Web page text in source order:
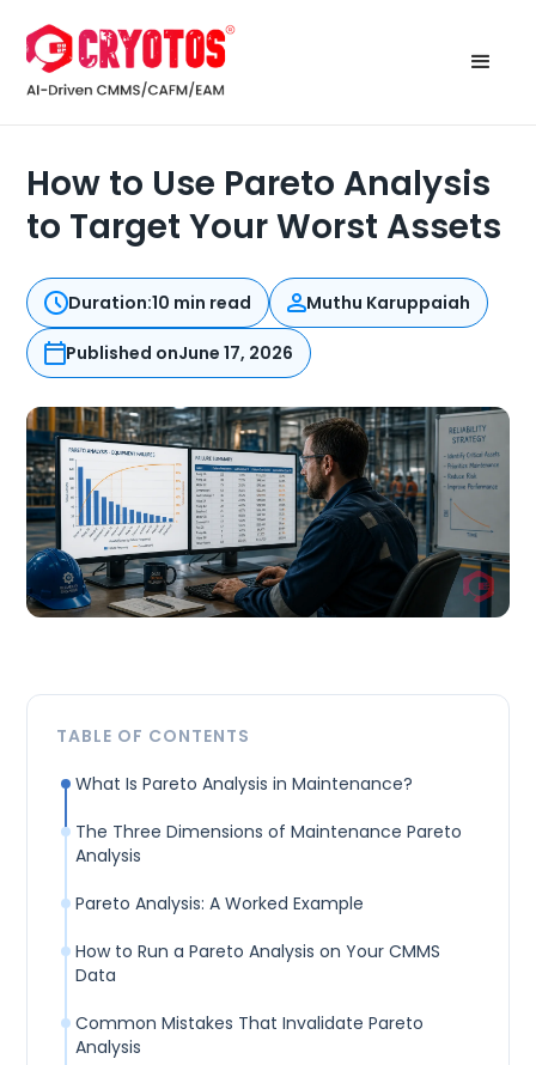
How to Use Pareto Analysis
to Target Your Worst Assets
Duration:10 min read Muthu Karuppaiah
Published onJune 17, 2026
TABLE OF CONTENTS
What Is Pareto Analysis in Maintenance?
The Three Dimensions of Maintenance Pareto
Analysis
Pareto Analysis: A Worked Example
How to Run a Pareto Analysis on Your CMMS
Data
Common Mistakes That Invalidate Pareto
Analysis